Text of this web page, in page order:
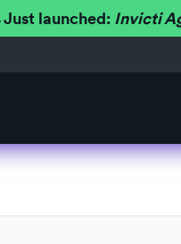
Just launched: Invicti